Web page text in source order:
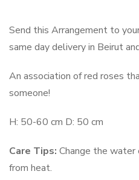
Send this Arrangement to
same day delivery in Beirut
An association of red roses
someone!
H: 50-60 cm D: 50 cm
Care Tips: Change the water
from heat.